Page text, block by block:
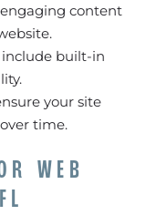
content
include built-in
your site
time.
WEB